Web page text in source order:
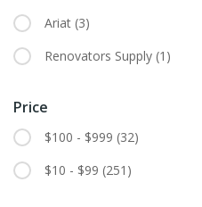
Ariat (3)
Renovators Supply (1)
Price
$100 - $999 (32)
$10 - $99 (251)